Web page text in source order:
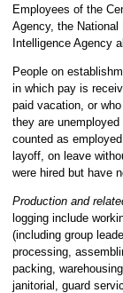
Employees of the
Agency, the National
Intelligence Agency
People on
in which pay is
paid vacation, or
they are
counted as
layoff, on leave
were hired but have
Production and
logging include
(including group
processing,
packing,
janitorial, guard